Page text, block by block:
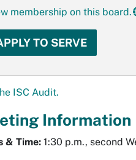
membership on this board.
TO SERVE
ISC Audit.
Information
& Time: 1:30 p.m., second